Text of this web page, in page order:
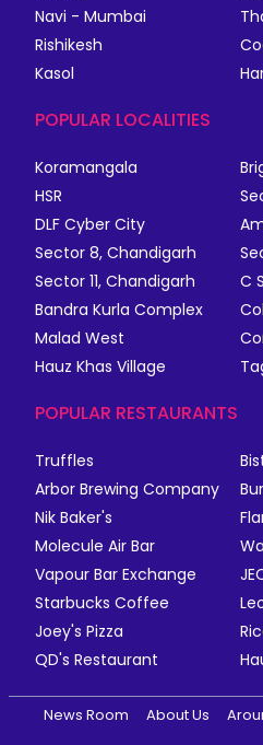
Navi - Mumbai
Rishikesh
Kasol
POPULAR LOCALITIES
Koramangala
HSR
DLF Cyber City
Sector 8, Chandigarh
Sector 11, Chandigarh
C
Bandra Kurla Complex
Malad West
Hauz Khas Village
POPULAR RESTAURANTS
Truffles
Arbor Brewing Company
Nik Baker's
Molecule Air Bar
Vapour Bar Exchange
Starbucks Coffee
Joey's Pizza
QD's Restaurant
News Room About Us